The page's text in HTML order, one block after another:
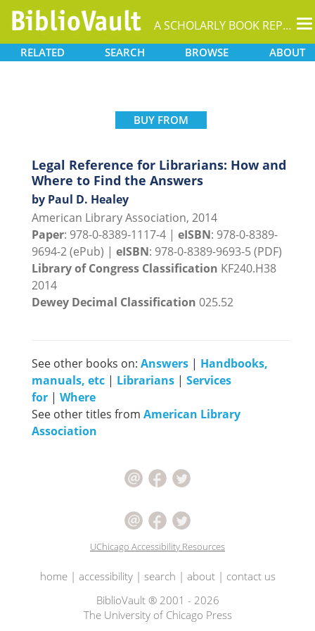
A SCHOLARLY BOOK REPOSITORY
RELATED SEARCH BROWSE ABOUT
BUY FROM
Legal Reference for Librarians: How and
Where to Find the Answers
by Paul D. Healey
American Library Association, 2014
Paper: 978-0-8389-1117-4 | eISBN: 978-0-8389-
9694-2 (ePub) | eISBN: 978-0-8389-9693-5 (PDF)
Library of Congress Classification KF240.H38
2014
Dewey Decimal Classification 025.52
See other books on: Answers | Handbooks,
manuals, etc | Librarians | Services
for | Where
See other titles from American Library
Association
UChicago Accessibility Resources
home| accessibility| search | about| contact us
BiblioVault ® 2001 - 2026
The University of Chicago Press